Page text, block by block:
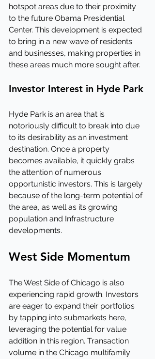
hotspot areas due to their proximity
to the future Obama Presidential
Center. This development is expected
to bring in a new wave of residents
and businesses, making properties in
these areas much more sought after.
Investor Interest in Hyde Park
Hyde Park is an area that is
notoriously difficult to break into due
to its desirability as an investment
destination. Once a property
becomes available, it quickly grabs
the attention of numerous
opportunistic investors. This is largely
because of the long-term potential of
the area, as well as its growing
population and Infrastructure
developments.
West Side Momentum
The West Side of Chicago is also
experiencing rapid growth. Investors
are eager to expand their portfolios
by tapping into submarkets here,
leveraging the potential for value
addition in this region. Transaction
volume in the Chicago multifamily